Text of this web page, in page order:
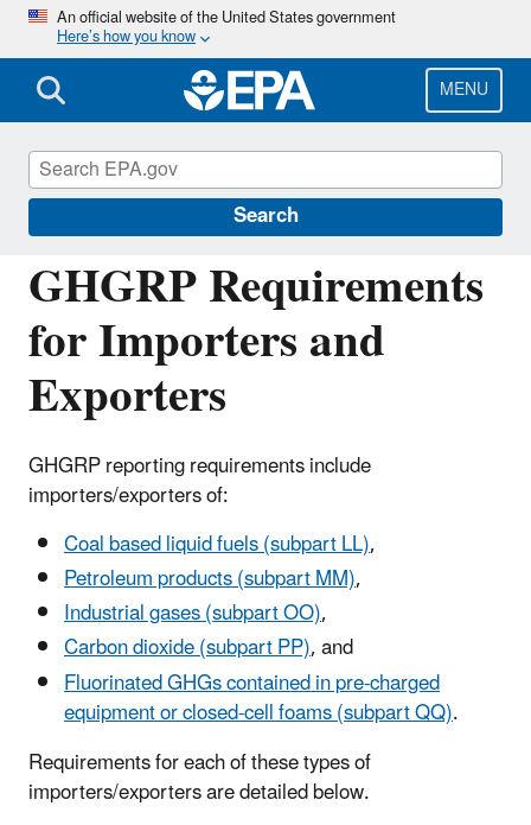
Skip
main
content
An official website of the United States government
Here’s how you know
MENU
Search
GHGRP Requirements
for Importers and
Exporters
GHGRP reporting requirements include
importers/exporters of:
Coal based liquid fuels (subpart LL),
Petroleum products (subpart MM),
Industrial gases (subpart OO),
Carbon dioxide (subpart PP), and
Fluorinated GHGs contained in pre-charged
equipment or closed-cell foams (subpart QQ).
Requirements for each of these types of
importers/exporters are detailed below.
Greenhouse Gas Reporting Program
(GHGRP)